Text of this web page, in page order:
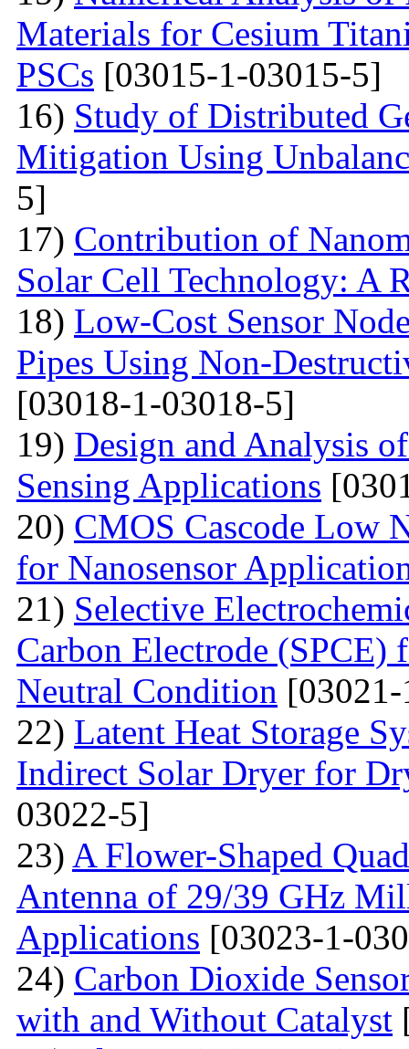
Materials for Cesium
PSCs [03015-1-03015-5]
16) Study of Distributed
Mitigation Using
5]
17) Contribution of
Solar Cell Technology: A
18) Low-Cost Sensor
Pipes Using Non-
[03018-1-03018-5]
19) Design and Analysis
Sensing Applications
20) CMOS Cascode Low
for Nanosensor
21) Selective
Carbon Electrode
Neutral Condition
22) Latent Heat Storage
Indirect Solar Dryer for
03022-5]
23) A Flower-Shaped
Antenna of 29/39 GHz
Applications [03023-1-
24) Carbon Dioxide
with and Without Catalyst